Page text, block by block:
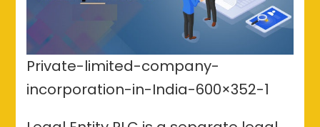
Private-limited-company-
incorporation-in-India-600×352-1